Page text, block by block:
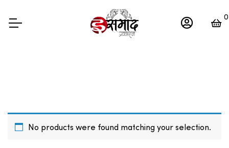
0
No products were found matching your selection.